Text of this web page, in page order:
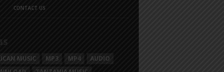
CONTACT US
MUSIC MP3 MP4
AUDIO